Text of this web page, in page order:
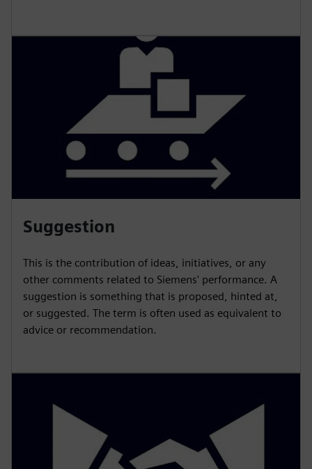
Suggestion
This is the contribution of ideas, initiatives, or any
other comments related to Siemens' performance. A
suggestion is something that is proposed, hinted at,
or suggested. The term is often used as equivalent to
advice or recommendation.